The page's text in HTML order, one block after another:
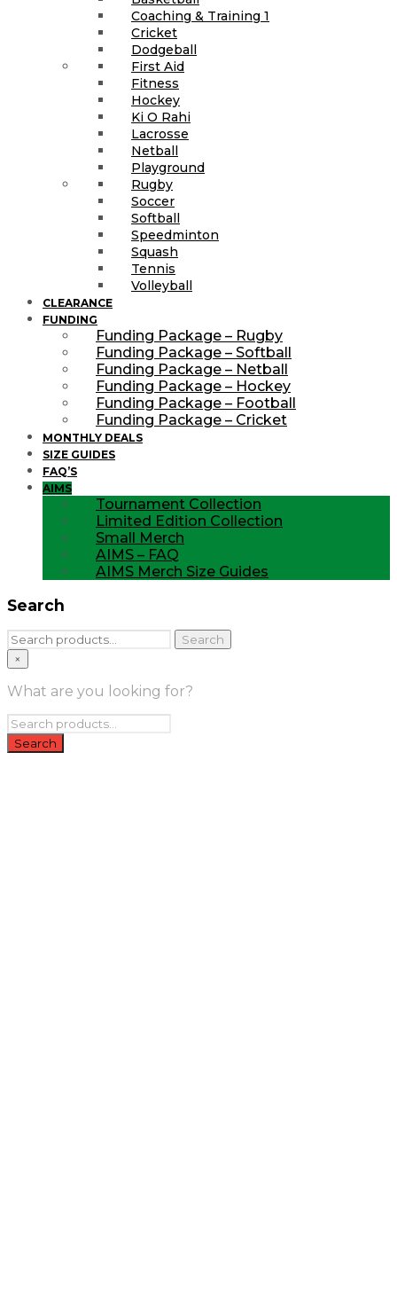
Coaching & Training 1
Cricket
Dodgeball
First Aid
Fitness
Hockey
Ki O Rahi
Lacrosse
Netball
Playground
Rugby
Soccer
Softball
Speedminton
Squash
Tennis
Volleyball
CLEARANCE
FUNDING
Funding Package – Rugby
Funding Package – Softball
Funding Package – Netball
Funding Package – Hockey
Funding Package – Football
Funding Package – Cricket
MONTHLY DEALS
SIZE GUIDES
FAQ’S
AIMS
Tournament Collection
Limited Edition Collection
Small Merch
AIMS – FAQ
AIMS Merch Size Guides
Search
Search
for:
Search
×
What are you looking for?